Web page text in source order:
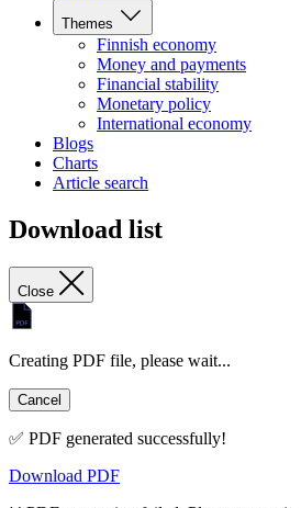
Themes
Finnish economy
Money and payments
Financial stability
Monetary policy
International economy
Blogs
Charts
Article search
Download list
Close
Creating PDF file, please wait...
Cancel
✅ PDF generated successfully!
Download PDF